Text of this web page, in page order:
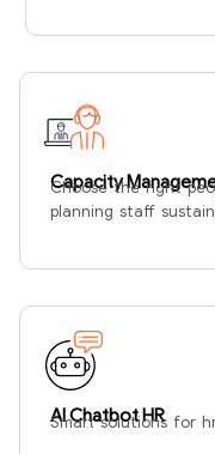
Capacity
Choose the right
planning staff
AI Chatbot HR
Smart solutions for